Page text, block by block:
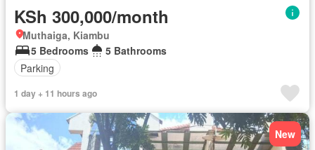
KSh 300,000/month
Muthaiga, Kiambu
5 Bedrooms
5 Bathrooms
Parking
1 day + 11 hours ago
New